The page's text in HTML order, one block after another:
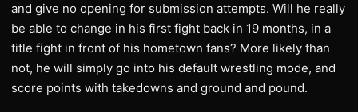
and give no opening for submission attempts. Will he really
be able to change in his first fight back in 19 months, in a
title fight in front of his hometown fans? More likely than
not, he will simply go into his default wrestling mode, and
score points with takedowns and ground and pound.